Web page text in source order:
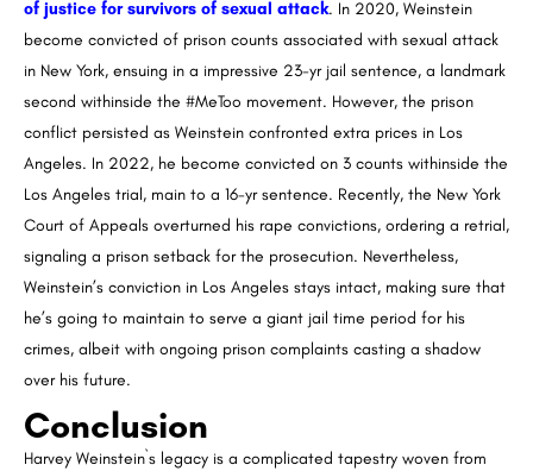
of justice for survivors of sexual attack. In 2020, Weinstein
become convicted of prison counts associated with sexual attack
in New York, ensuing in a impressive 23-yr jail sentence, a landmark
second withinside the #MeToo movement. However, the prison
conflict persisted as Weinstein confronted extra prices in Los
Angeles. In 2022, he become convicted on 3 counts withinside the
Los Angeles trial, main to a 16-yr sentence. Recently, the New York
Court of Appeals overturned his rape convictions, ordering a retrial,
signaling a prison setback for the prosecution. Nevertheless,
Weinstein’s conviction in Los Angeles stays intact, making sure that
he’s going to maintain to serve a giant jail time period for his
crimes, albeit with ongoing prison complaints casting a shadow
over his future.
Conclusion
Harvey Weinstein`s legacy is a complicated tapestry woven from